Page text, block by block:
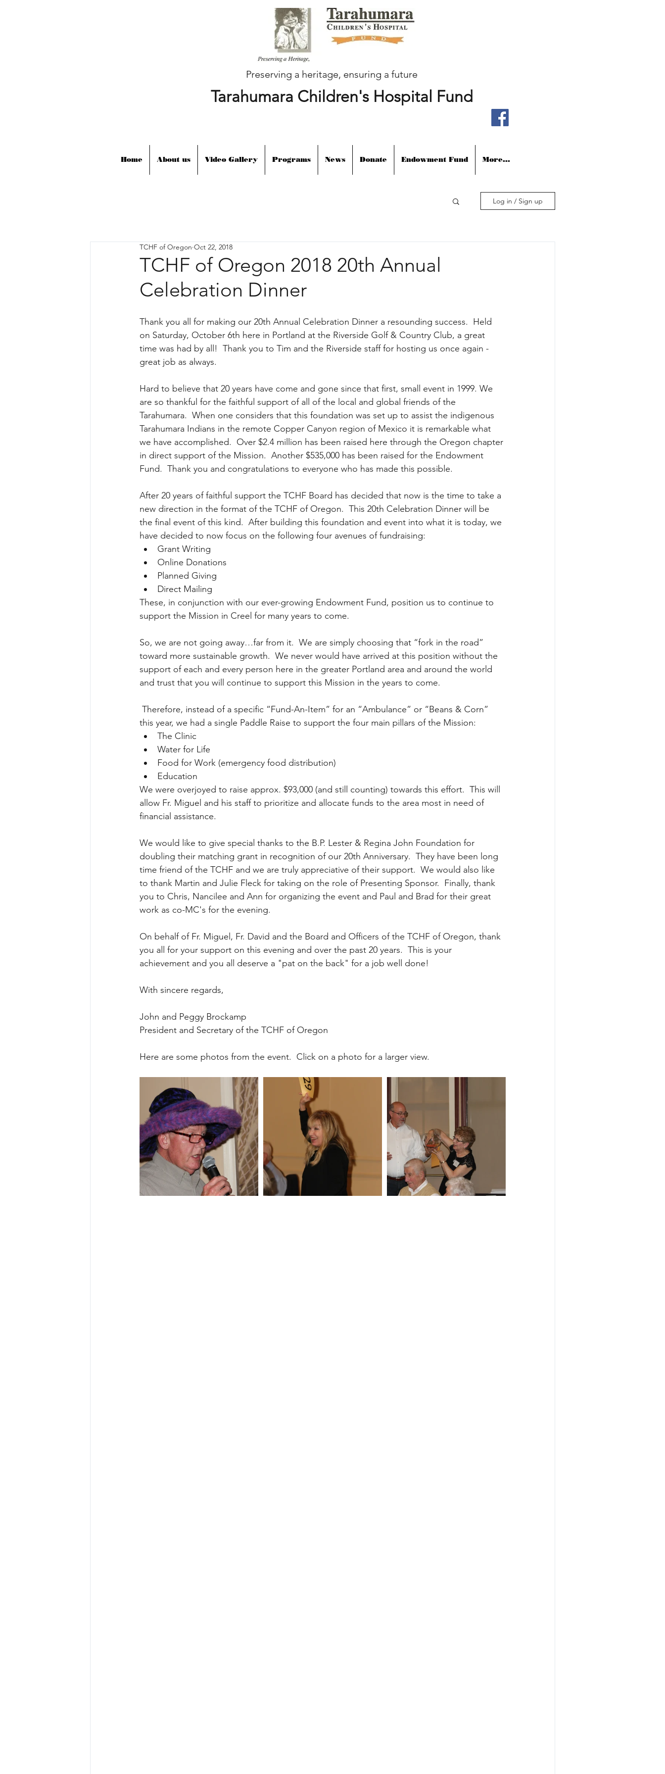
Preserving a heritage, ensuring a future
Tarahumara Children's Hospital Fund
Home About us Video Gallery Programs News Donate Endowment Fund More...
Log in / Sign up
TCHF of Oregon 2018 20th Annual
Celebration Dinner
TCHF of Oregon Oct 22, 2018
Thank you all for making our 20th Annual Celebration Dinner a resounding success.  Held
on Saturday, October 6th here in Portland at the Riverside Golf & Country Club, a great
time was had by all!  Thank you to Tim and the Riverside staff for hosting us once again -
great job as always.
Hard to believe that 20 years have come and gone since that first, small event in 1999. We
are so thankful for the faithful support of all of the local and global friends of the
Tarahumara.  When one considers that this foundation was set up to assist the indigenous
Tarahumara Indians in the remote Copper Canyon region of Mexico it is remarkable what
we have accomplished.  Over $2.4 million has been raised here through the Oregon chapter
in direct support of the Mission.  Another $535,000 has been raised for the Endowment
Fund.  Thank you and congratulations to everyone who has made this possible.
After 20 years of faithful support the TCHF Board has decided that now is the time to take a
new direction in the format of the TCHF of Oregon.  This 20th Celebration Dinner will be
the final event of this kind.  After building this foundation and event into what it is today, we
have decided to now focus on the following four avenues of fundraising:
Grant Writing
Online Donations
Planned Giving
Direct Mailing
These, in conjunction with our ever-growing Endowment Fund, position us to continue to
support the Mission in Creel for many years to come.
So, we are not going away…far from it.  We are simply choosing that “fork in the road”
toward more sustainable growth.  We never would have arrived at this position without the
support of each and every person here in the greater Portland area and around the world
and trust that you will continue to support this Mission in the years to come.
this year, we had a single Paddle Raise to support the four main pillars of the Mission:
The Clinic
Water for Life
Food for Work (emergency food distribution)
Education
We were overjoyed to raise approx. $93,000 (and still counting) towards this effort.  This will
allow Fr. Miguel and his staff to prioritize and allocate funds to the area most in need of
financial assistance.
We would like to give special thanks to the B.P. Lester & Regina John Foundation for
doubling their matching grant in recognition of our 20th Anniversary.  They have been long
time friend of the TCHF and we are truly appreciative of their support.  We would also like
to thank Martin and Julie Fleck for taking on the role of Presenting Sponsor.  Finally, thank
you to Chris, Nancilee and Ann for organizing the event and Paul and Brad for their great
work as co-MC's for the evening.
On behalf of Fr. Miguel, Fr. David and the Board and Officers of the TCHF of Oregon, thank
you all for your support on this evening and over the past 20 years.  This is your
achievement and you all deserve a "pat on the back" for a job well done!
With sincere regards,
John and Peggy Brockamp
President and Secretary of the TCHF of Oregon
Here are some photos from the event.  Click on a photo for a larger view.